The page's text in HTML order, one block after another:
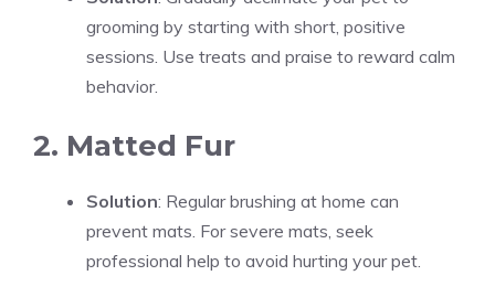
grooming by starting with short, positive
sessions. Use treats and praise to reward calm
behavior.
2. Matted Fur
Solution: Regular brushing at home can
prevent mats. For severe mats, seek
professional help to avoid hurting your pet.